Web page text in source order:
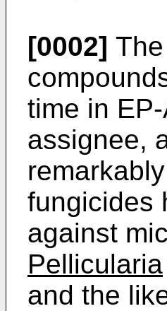
[0002]
time in
assignee,
fungicides
against
Pellicularia
and the